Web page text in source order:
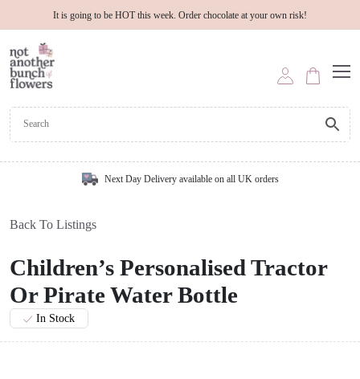
It is going to be HOT this week. Order chocolate at your own risk!
Next Day Delivery available on all UK orders
Back To Listings
Children’s Personalised Tractor
Or Pirate Water Bottle
In Stock